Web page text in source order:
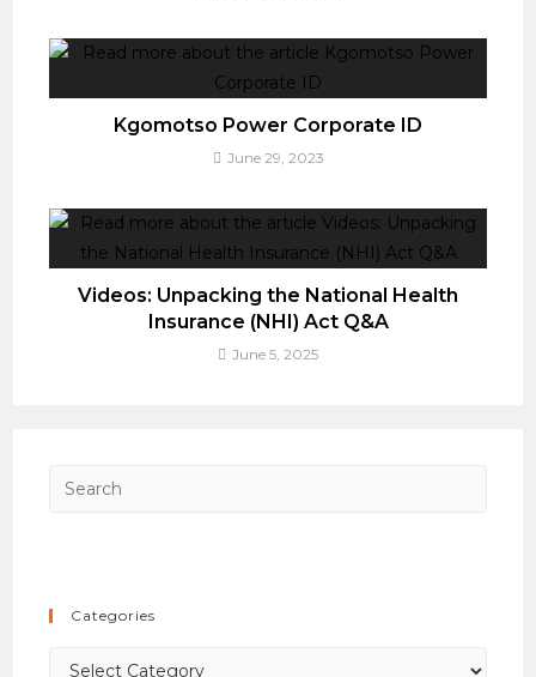
Kgomotso Power Corporate ID
June 29, 2023
Videos: Unpacking the National Health
Insurance (NHI) Act Q&A
June 5, 2025
Categories
Categories